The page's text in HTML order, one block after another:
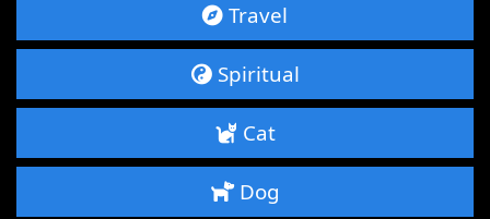
Travel
Spiritual
Cat
Dog